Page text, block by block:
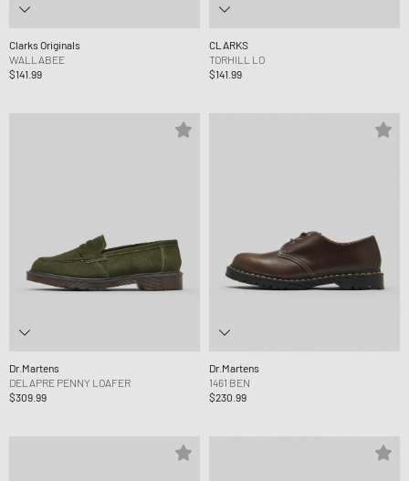
Clarks Originals
WALLABEE
$141.99
CLARKS
TORHILL LO
$141.99
Dr.Martens
DELAPRE PENNY LOAFER
$309.99
Dr.Martens
1461 BEN
$230.99